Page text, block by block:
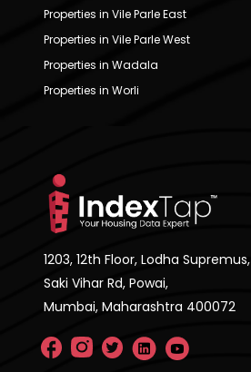
Properties in Vile Parle East
Properties in Vile Parle West
Properties in Wadala
Properties in Worli
1203, 12th Floor, Lodha Supremus,
Saki Vihar Rd, Powai,
Mumbai, Maharashtra 400072